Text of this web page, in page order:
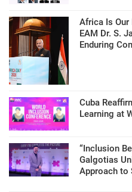
Africa Is Our
EAM Dr. S.
Enduring
Cuba
Learning at
“Inclusion
Galgotias
Approach to